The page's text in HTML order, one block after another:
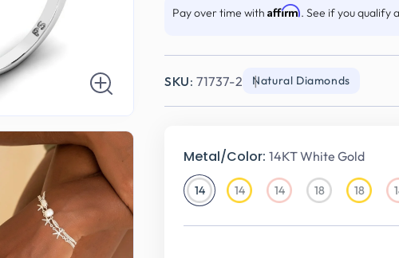
price
price
Pay over time with Affirm. See if you qualify
SKU: 71737-2 Natural Diamonds
Metal/Color: 14KT White Gold
1414KT
White
Gold
1414KT
Gold
1414KT
Gold
1818KT
Gold
1818KT
Gold